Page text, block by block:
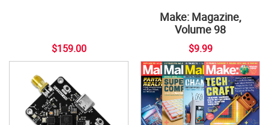
$159.00
Make: Magazine,
Volume 98
$9.99